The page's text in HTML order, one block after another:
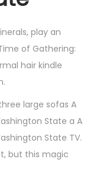
play an
of Gathering:
hair kindle
large sofas A
State a A
State TV.
but this magic